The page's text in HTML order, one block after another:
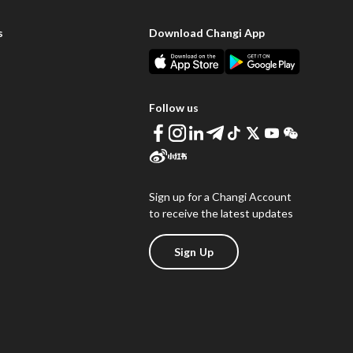
Download Changi App
Follow us
Sign up for a Changi Account
to receive the latest updates
Sign Up